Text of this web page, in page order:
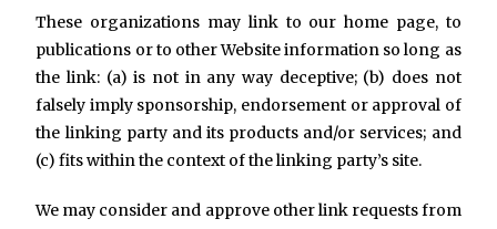
These organizations may link to our home page, to
publications or to other Website information so long as
the link: (a) is not in any way deceptive; (b) does not
falsely imply sponsorship, endorsement or approval of
the linking party and its products and/or services; and
(c) fits within the context of the linking party’s site.
We may consider and approve other link requests from